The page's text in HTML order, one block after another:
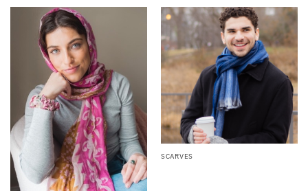
SCARVES